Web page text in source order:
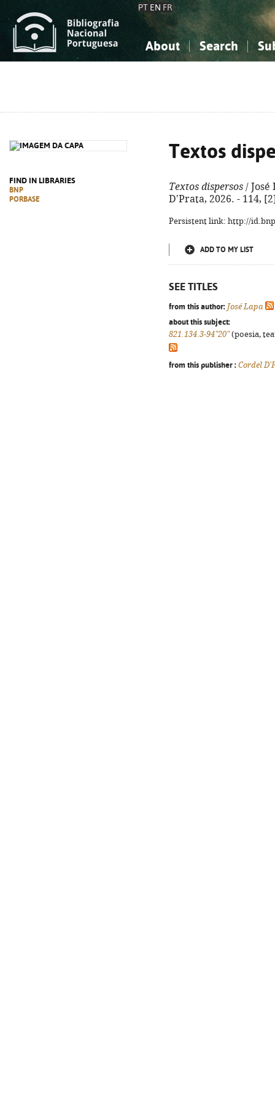
PT EN FR
About Search
FIND IN LIBRARIES
BNP
PORBASE
Textos
Textos dispersos / José
D'Prata, 2026. - 114,
Persistent link: http://
ADD TO MY LIST
SEE TITLES
from this author: José Lapa
about this subject:
821.134.3-94"20"(poesia,
from this publisher : Cordel